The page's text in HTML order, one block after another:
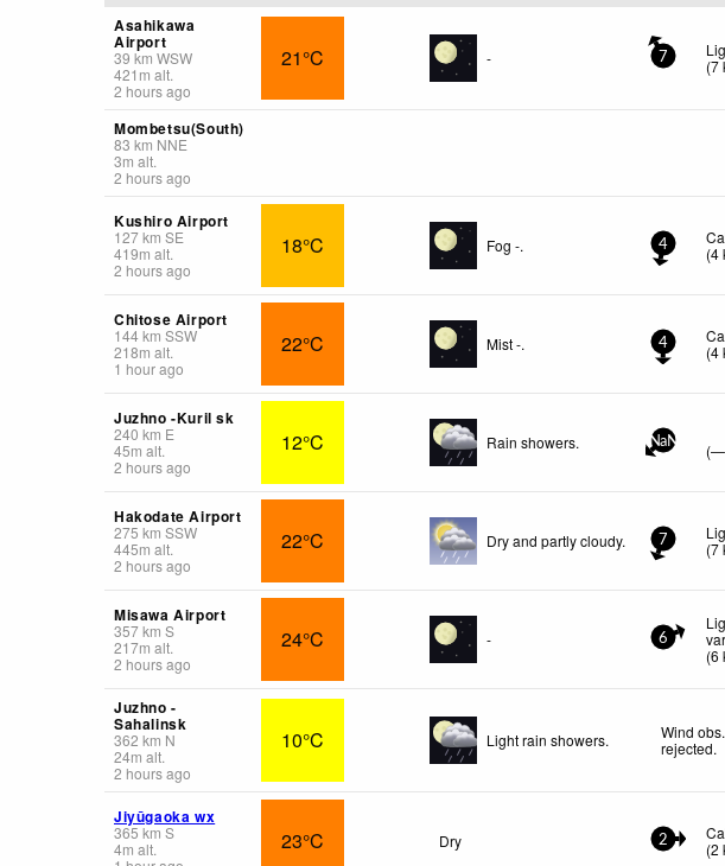
Asahikawa
Airport
39 km WSW
421 m alt.
2 hours ago
21°C - 7
(7
Mombetsu(South)
83 km NNE
3m alt.
2 hours ago
Kushiro Airport
127km SE
419m alt.
2 hours ago
18°C Fog -. 4
(4
Chitose Airport
144km SSW
218m alt.
1 hour ago
22°C Mist -. 4
(4
Juzhno -Kuril sk
240 km E
45m alt.
2 hours ago
12°C Rain showers. NaN (—
Hakodate Airport
275 km SSW
445m alt.
2 hours ago
22°C Dry and partly cloudy. 7
(7
Misawa Airport
357km S
217m alt.
2 hours ago
24°C - 6
(6
Juzhno -
Sahalinsk
362 km N
24m alt.
2 hours ago
10°C Light rain showers.
Wind
rejected.
Jiyūgaoka wx
365 km S
4m alt.
23°C Dry 2
(2